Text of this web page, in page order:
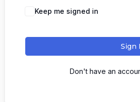
Keep me signed in
Sign
Don't have an